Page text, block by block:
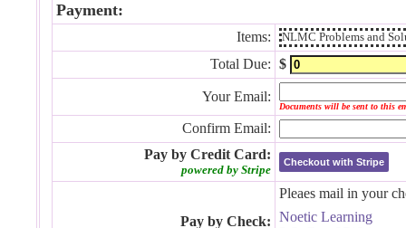
Payment:
Items: NLMC Problems and
Total Due: $
Your Email:
Documents will be sent to this
Confirm Email:
Pay by Credit Card:
powered by Stripe
Checkout with Stripe
Pay by Check:
Pleaes mail in your
Noetic Learning